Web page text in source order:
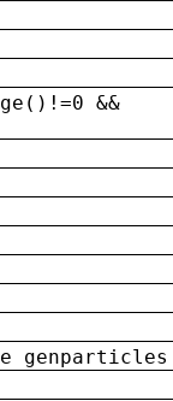
&&
genparticles